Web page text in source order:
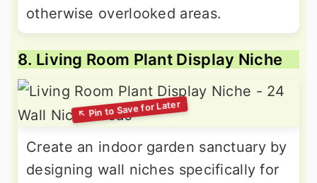
otherwise overlooked areas.
8. Living Room Plant Display Niche
Create an indoor garden sanctuary by
designing wall niches specifically for